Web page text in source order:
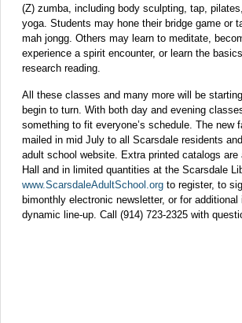
(Z) zumba, including body sculpting, tap,
yoga. Students may hone their bridge game or
mah jongg. Others may learn to meditate,
experience a spirit encounter, or learn the
research reading.
All these classes and many more will be
begin to turn. With both day and evening
something to fit everyone’s schedule. The new
mailed in mid July to all Scarsdale residents
adult school website. Extra printed catalogs are
Hall and in limited quantities at the Scarsdale
www.ScarsdaleAdultSchool.org to register, to
bimonthly electronic newsletter, or for
dynamic line-up. Call (914) 723-2325 with